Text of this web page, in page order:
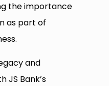
the importance
as part of
and
JS Bank’s